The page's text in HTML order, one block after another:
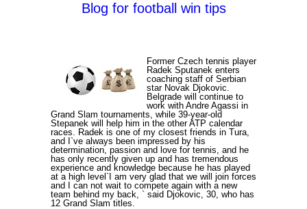
Blog for football win tips
Former Czech tennis player
Radek Sputanek enters
coaching staff of Serbian
star Novak Djokovic.
Belgrade will continue to
work with Andre Agassi in
Grand Slam tournaments, while 39-year-old
Stepanek will help him in the other ATP calendar
races. Radek is one of my closest friends in Tura,
and I`ve always been impressed by his
determination, passion and love for tennis, and he
has only recently given up and has tremendous
experience and knowledge because he has played
at a high level`I am very glad that we will join forces
and I can not wait to compete again with a new
team behind my back, ` said Djokovic, 30, who has
12 Grand Slam titles.